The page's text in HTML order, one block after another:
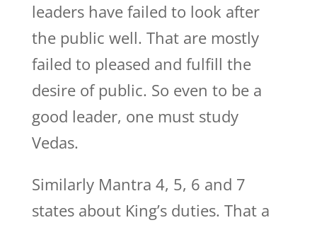
leaders have failed to look after
the public well. That are mostly
failed to pleased and fulfill the
desire of public. So even to be a
good leader, one must study
Vedas.
Similarly Mantra 4, 5, 6 and 7
states about King’s duties. That a